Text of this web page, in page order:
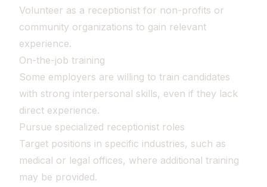
Volunteer as a receptionist for non-profits or
community organizations to gain relevant
experience.
On-the-job training
Some employers are willing to train candidates
with strong interpersonal skills, even if they lack
direct experience.
Pursue specialized receptionist roles
Target positions in specific industries, such as
medical or legal offices, where additional training
may be provided.